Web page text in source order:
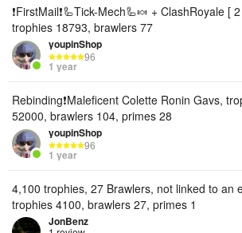
❗FirstMail❗🦾Tick-Mech🦾🍬 + ClashRoyale [
trophies 18793, brawlers 77
youpinShop
96
1 year
Rebinding❗Maleficent Colette Ronin Gavs,
52000, brawlers 104, primes 28
youpinShop
96
1 year
4,100 trophies, 27 Brawlers, not linked to an
trophies 4100, brawlers 27, primes 1
JonBenz